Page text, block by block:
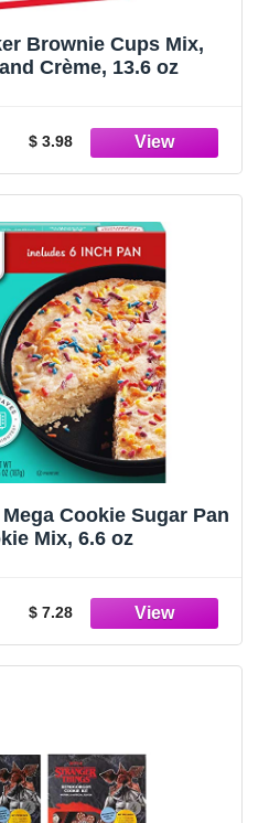
Brownie Cups Mix,
Crème, 13.6 oz
$ 3.98
Cookie Sugar Pan
Mix, 6.6 oz
$ 7.28